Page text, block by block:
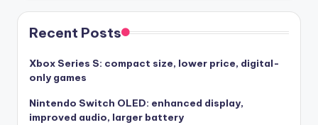
Recent Posts
Xbox Series S: compact size, lower price, digital-
only games
Nintendo Switch OLED: enhanced display,
improved audio, larger battery